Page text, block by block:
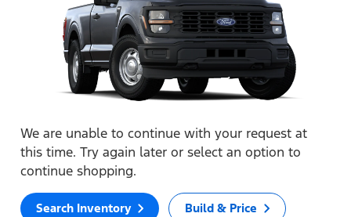
We are unable to continue with your request at
this time. Try again later or select an option to
continue shopping.
Search Inventory Build & Price